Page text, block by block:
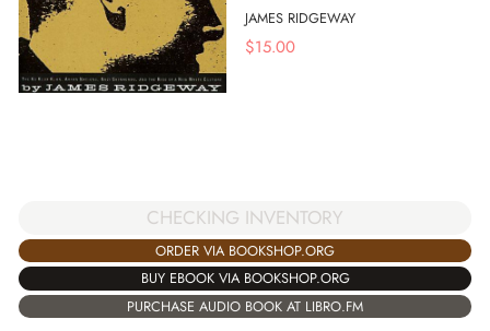
JAMES RIDGEWAY
$15.00
CHECKING INVENTORY
ORDER VIA BOOKSHOP.ORG
BUY EBOOK VIA BOOKSHOP.ORG
PURCHASE AUDIO BOOK AT LIBRO.FM